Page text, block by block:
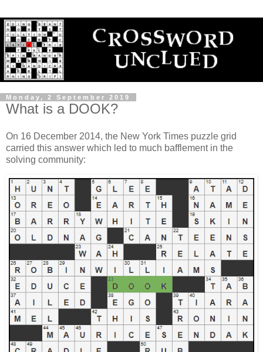
Monday, 2 September 2019
What is a DOOK?
On 16 December 2014, the New York Times puzzle grid
carried this answer which led to much bafflement in the
solving community: